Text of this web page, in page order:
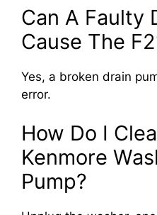
Can A Faulty
Cause The
Yes, a broken drain
error.
How Do I
Kenmore
Pump?